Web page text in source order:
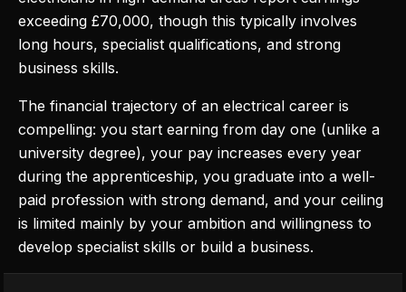
exceeding £70,000, though this typically involves
long hours, specialist qualifications, and strong
business skills.
The financial trajectory of an electrical career is
compelling: you start earning from day one (unlike a
university degree), your pay increases every year
during the apprenticeship, you graduate into a well-
paid profession with strong demand, and your ceiling
is limited mainly by your ambition and willingness to
develop specialist skills or build a business.